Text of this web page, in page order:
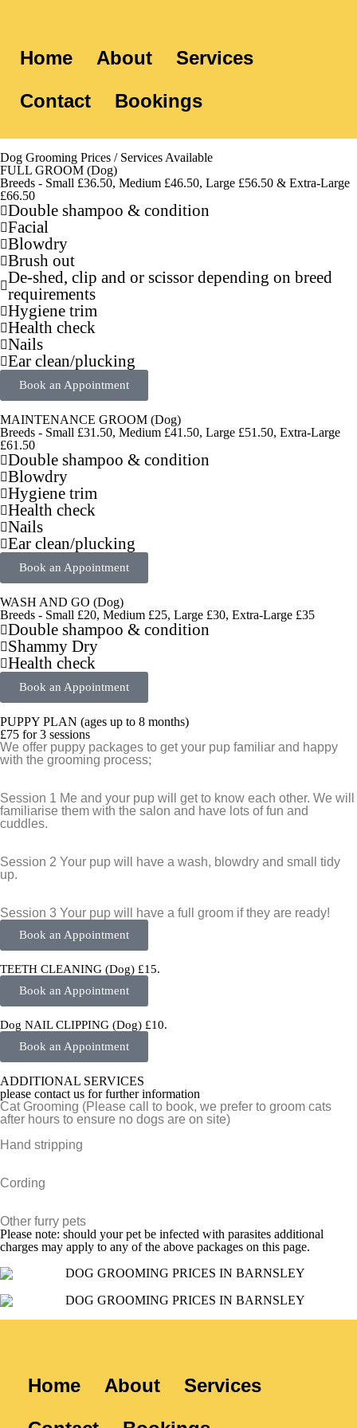
Home About
Services
Contact
Bookings
Dog Grooming Prices / Services Available
FULL GROOM (Dog)
Breeds - Small £36.50, Medium £46.50, Large £56.50 & Extra-Large
£66.50
Double shampoo & condition
Facial
Blowdry
Brush out
De-shed, clip and or scissor depending on breed
requirements
Hygiene trim
Health check
Nails
Ear clean/plucking
Book an Appointment
MAINTENANCE GROOM (Dog)
Breeds - Small £31.50, Medium £41.50, Large £51.50, Extra-Large
£61.50
Double shampoo & condition
Blowdry
Hygiene trim
Health check
Nails
Ear clean/plucking
Book an Appointment
WASH AND GO (Dog)
Breeds - Small £20, Medium £25, Large £30, Extra-Large £35
Double shampoo & condition
Shammy Dry
Health check
Book an Appointment
PUPPY PLAN (ages up to 8 months)
£75 for 3 sessions
We offer puppy packages to get your pup familiar and happy
with the grooming process;
Session 1 Me and your pup will get to know each other. We will
familiarise them with the salon and have lots of fun and
cuddles.
Session 2 Your pup will have a wash, blowdry and small tidy
up.
Session 3 Your pup will have a full groom if they are ready!
Book an Appointment
TEETH CLEANING (Dog) £15.
Book an Appointment
Dog NAIL CLIPPING (Dog) £10.
Book an Appointment
ADDITIONAL SERVICES
please contact us for further information
Cat Grooming (Please call to book, we prefer to groom cats
after hours to ensure no dogs are on site)
Hand stripping
Cording
Other furry pets
Please note: should your pet be infected with parasites additional
charges may apply to any of the above packages on this page.
Home About
Services